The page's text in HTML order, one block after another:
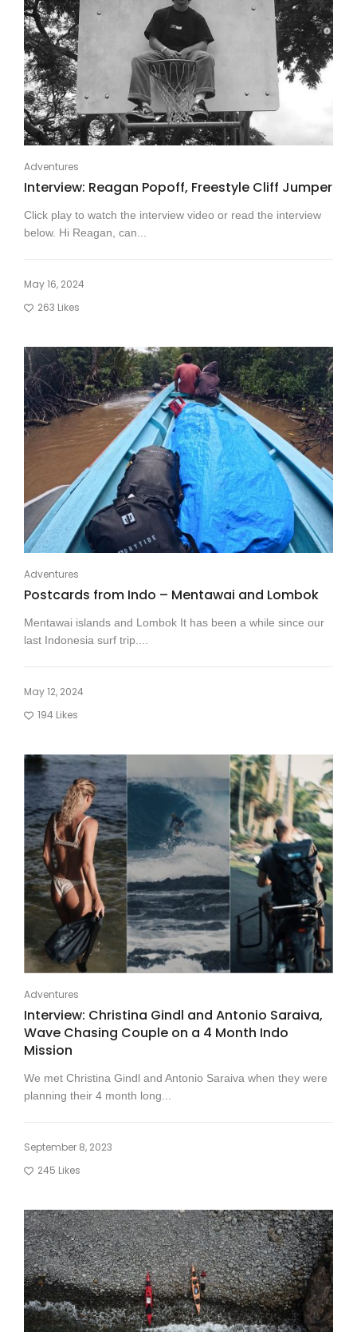
Adventures
Interview: Reagan Popoff, Freestyle Cliff Jumper
Click play to watch the interview video or read the interview
below. Hi Reagan, can...
May 16, 2024
263 Likes
Adventures
Postcards from Indo – Mentawai and Lombok
Mentawai islands and Lombok It has been a while since our
last Indonesia surf trip....
May 12, 2024
194 Likes
Adventures
Interview: Christina Gindl and Antonio Saraiva,
Wave Chasing Couple on a 4 Month Indo
Mission
We met Christina Gindl and Antonio Saraiva when they were
planning their 4 month long...
September 8, 2023
245 Likes